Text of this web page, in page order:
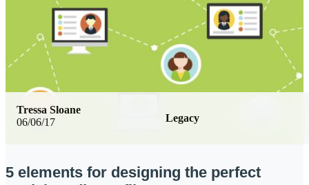
06/06/17 Legacy
Tressa Sloane
5 elements for designing the perfect